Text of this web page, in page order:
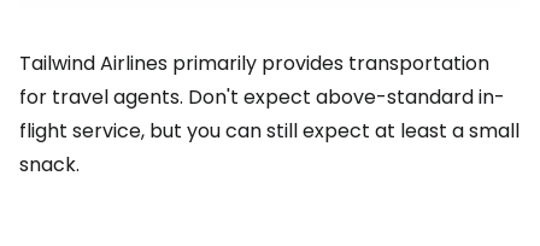
Tailwind Airlines primarily provides transportation
for travel agents. Don't expect above-standard in-
flight service, but you can still expect at least a small
snack.